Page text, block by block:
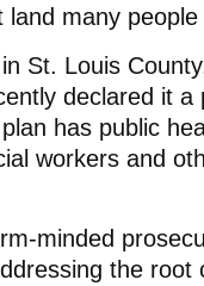
many
St. Louis
declared it a
has public
workers and
minded
the